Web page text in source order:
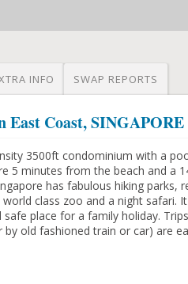
INFO SWAP REPORTS
East Coast, SINGAPORE
3500ft condominium with a
5 minutes from the beach and a
has fabulous hiking parks,
class zoo and a night safari.
place for a family holiday.
old fashioned train or car) are